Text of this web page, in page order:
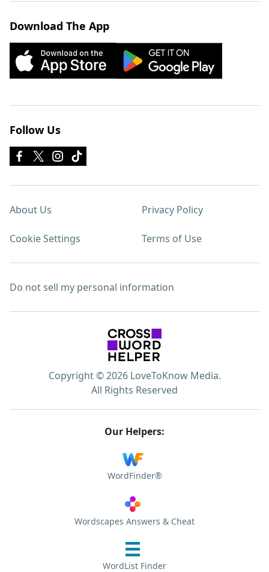
Download The App
Follow Us
About Us Privacy Policy
Cookie Settings Terms of Use
Do not sell my personal information
Copyright © 2026 LoveToKnow Media.
All Rights Reserved
Our Helpers:
WordFinder®
Wordscapes Answers & Cheat
WordList Finder